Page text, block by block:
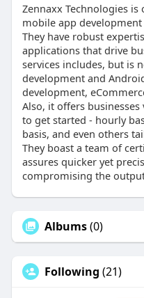
Zennaxx Technologies
mobile app
They have robust
applications that drive
services includes, but is
development and
development,
Also, it offers
to get started - hourly
basis, and even others
They boast a team of
assures quicker yet
compromising the
Albums(0)
Following (21)